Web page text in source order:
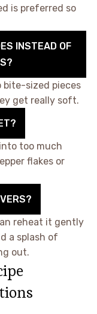
is preferred so
INSTEAD OF
bite-sized pieces
get really soft.
too much
flakes or
reheat it gently
a splash of
out.